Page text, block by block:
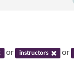
or instructors or